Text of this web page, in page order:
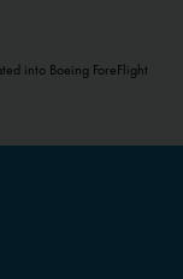
into Boeing ForeFlight